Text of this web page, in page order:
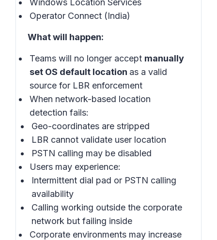
Windows Location Services
Operator Connect (India)
What will happen:
Teams will no longer accept manually
set OS default location as a valid
source for LBR enforcement
When network-based location
detection fails:
Geo-coordinates are stripped
LBR cannot validate user location
PSTN calling may be disabled
Users may experience:
Intermittent dial pad or PSTN calling
availability
Calling working outside the corporate
network but failing inside
Corporate environments may increase